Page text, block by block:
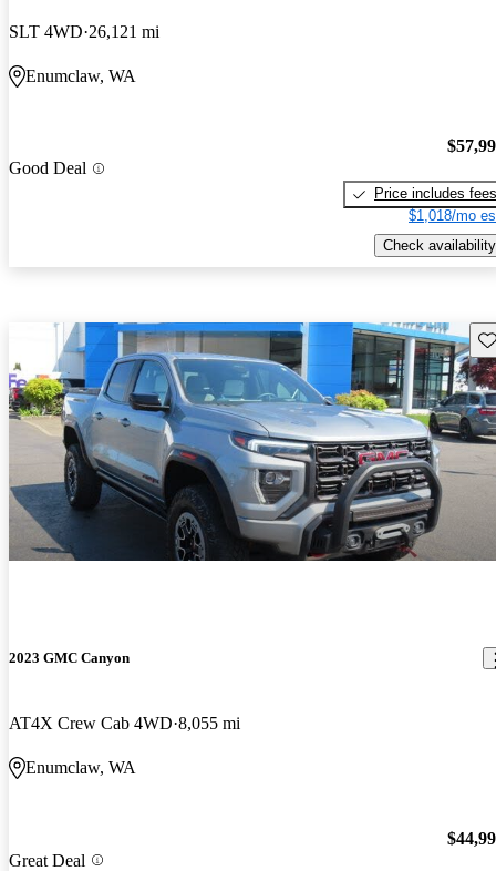
SLT 4WD 26,121 mi
Enumclaw, WA
Good Deal
Price includes fees
$1,018/mo
Check availability
2023 GMC Canyon
AT4X Crew Cab 4WD 8,055 mi
Enumclaw, WA
Great Deal